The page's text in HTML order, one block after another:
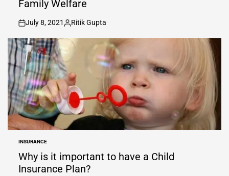
Family Welfare
on
July 8, 2021
Posted
by
Ritik Gupta
POSTED
IN
INSURANCE
Why is it important to have a Child
Insurance Plan?